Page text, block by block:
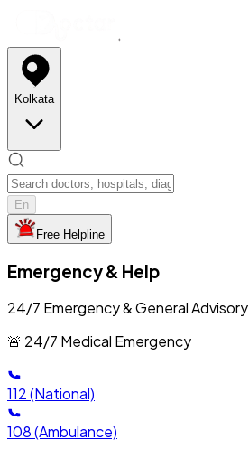
Kolkata
En
Free Helpline
Emergency & Help
24/7 Emergency & General Advisory
🚨 24/7 Medical Emergency
112(National)
108(Ambulance)